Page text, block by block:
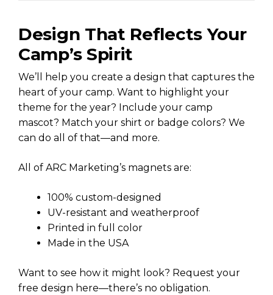
Design That Reflects Your
Camp’s Spirit
We’ll help you create a design that captures the
heart of your camp. Want to highlight your
theme for the year? Include your camp
mascot? Match your shirt or badge colors? We
can do all of that—and more.
All of ARC Marketing’s magnets are:
100% custom-designed
UV-resistant and weatherproof
Printed in full color
Made in the USA
Want to see how it might look? Request your
free design here—there’s no obligation.